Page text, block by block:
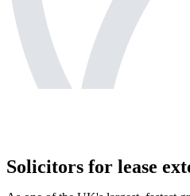
Solicitors for lease